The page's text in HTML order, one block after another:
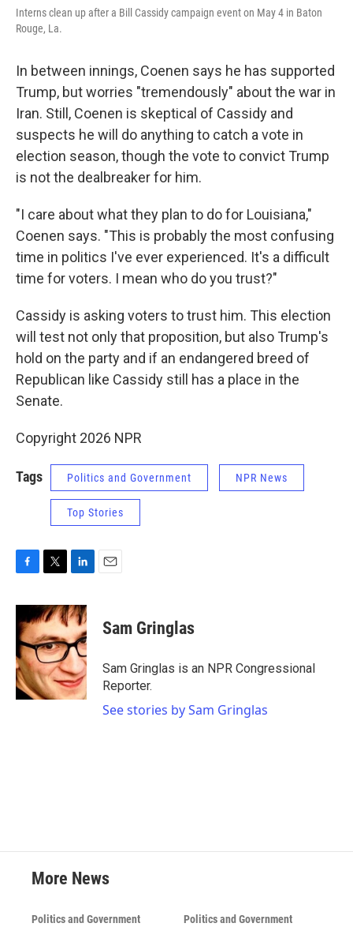
Interns clean up after a Bill Cassidy campaign event on May 4 in Baton
Rouge, La.
In between innings, Coenen says he has supported
Trump, but worries "tremendously" about the war in
Iran. Still, Coenen is skeptical of Cassidy and
suspects he will do anything to catch a vote in
election season, though the vote to convict Trump
is not the dealbreaker for him.
"I care about what they plan to do for Louisiana,"
Coenen says. "This is probably the most confusing
time in politics I've ever experienced. It's a difficult
time for voters. I mean who do you trust?"
Cassidy is asking voters to trust him. This election
will test not only that proposition, but also Trump's
hold on the party and if an endangered breed of
Republican like Cassidy still has a place in the
Senate.
Copyright 2026 NPR
Tags Politics and Government NPR News
Top Stories
c
e
b
o
o
k
i
t
t
e
r
n
k
e
d
n
Sam Gringlas
Sam Gringlas is an NPR Congressional
Reporter.
See stories by Sam Gringlas
More News
Politics and Government Politics and Government